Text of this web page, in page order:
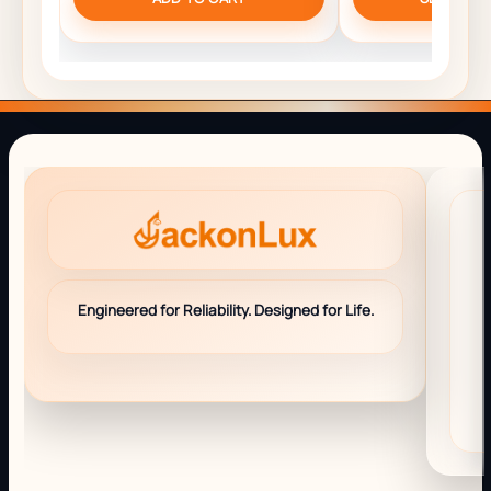
Engineered for Reliability. Designed for Life.